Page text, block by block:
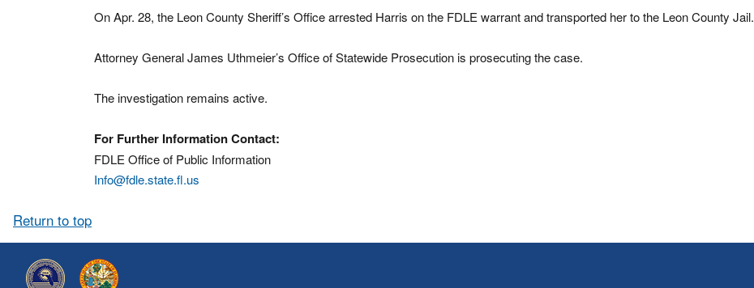
On Apr. 28, the Leon County Sheriff’s Office arrested Harris on the FDLE warrant and transported her to the Leon County Jail.
Attorney General James Uthmeier’s Office of Statewide Prosecution is prosecuting the case.
The investigation remains active.
For Further Information Contact:
FDLE Office of Public Information
Info@fdle.state.fl.us
Return to top